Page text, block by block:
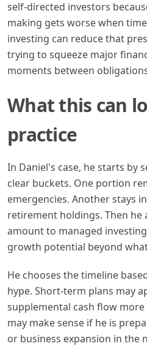
self-directed investors
making gets worse when
investing can reduce that
trying to squeeze major
moments between
What this can
practice
In Daniel's case, he starts by
clear buckets. One portion
emergencies. Another stays
retirement holdings. Then he
amount to managed
growth potential beyond
He chooses the timeline
hype. Short-term plans may
supplemental cash flow
may make sense if he is
or business expansion in the